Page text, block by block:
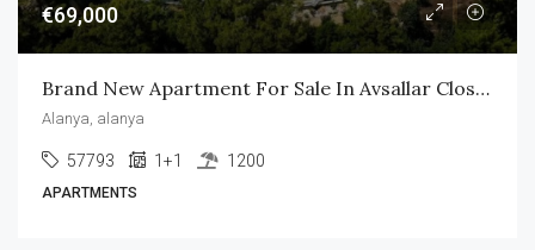
€69,000
Brand New Apartment For Sale In Avsallar Close To The Beach
Alanya, alanya
57793 1+1 1200
APARTMENTS